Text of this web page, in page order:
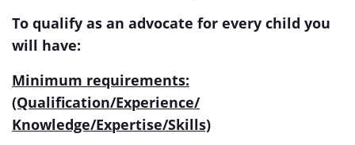
To qualify as an advocate for every child you
will have:
Minimum requirements:
(Qualification/Experience/
Knowledge/Expertise/Skills)